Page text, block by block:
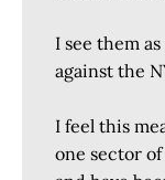
I see them
against the
I feel this
one sector